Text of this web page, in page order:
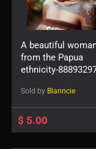
A beautiful
from the Papua
ethnicity-
Sold by Blanncie
$ 5.00